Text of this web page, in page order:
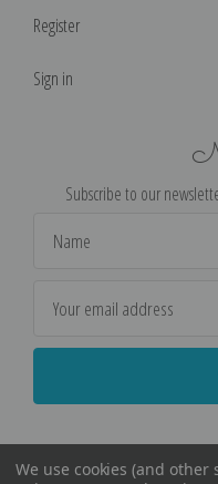
Register
Sign in
Subscribe to our
Address
We use cookies (and